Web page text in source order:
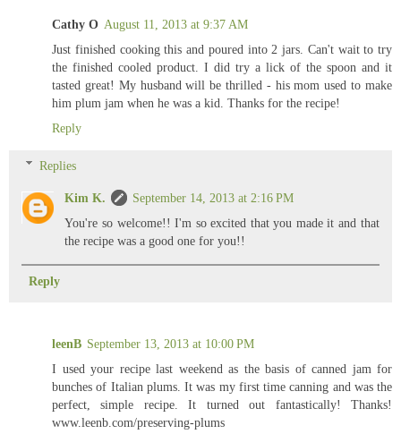
Cathy O August 11, 2013 at 9:37 AM
Just finished cooking this and poured into 2 jars. Can't wait to try
the finished cooled product. I did try a lick of the spoon and it
tasted great! My husband will be thrilled - his mom used to make
him plum jam when he was a kid. Thanks for the recipe!
Reply
Replies
Kim K.
September 14, 2013 at 2:16 PM
You're so welcome!! I'm so excited that you made it and that
the recipe was a good one for you!!
Reply
leenB September 13, 2013 at 10:00 PM
I used your recipe last weekend as the basis of canned jam for
bunches of Italian plums. It was my first time canning and was the
perfect, simple recipe. It turned out fantastically! Thanks!
www.leenb.com/preserving-plums